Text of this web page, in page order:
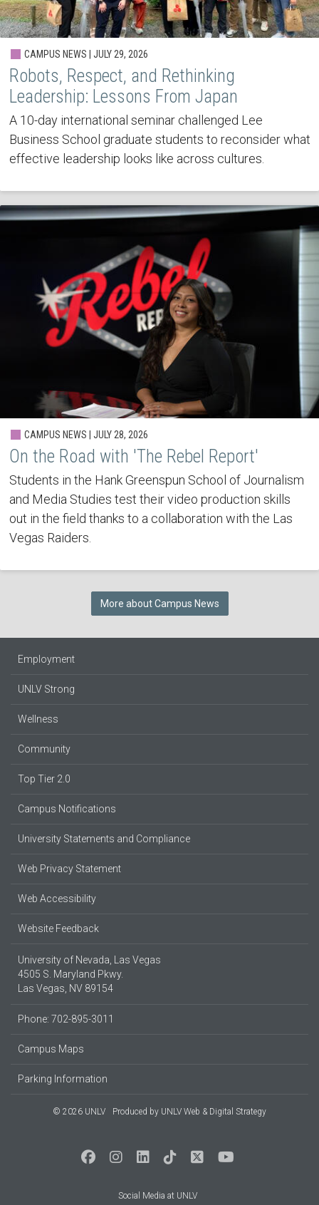
CAMPUS NEWS | JULY 29, 2026
Robots, Respect, and Rethinking
Leadership: Lessons From Japan
A 10-day international seminar challenged Lee
Business School graduate students to reconsider what
effective leadership looks like across cultures.
CAMPUS NEWS | JULY 28, 2026
On the Road with 'The Rebel Report'
Students in the Hank Greenspun School of Journalism
and Media Studies test their video production skills
out in the field thanks to a collaboration with the Las
Vegas Raiders.
More about Campus News
Employment
UNLV Strong
Wellness
Community
Top Tier 2.0
Campus Notifications
University Statements and Compliance
Web Privacy Statement
Web Accessibility
Website Feedback
University of Nevada, Las Vegas
4505 S. Maryland Pkwy.
Las Vegas, NV 89154
Phone: 702-895-3011
Campus Maps
Parking Information
© 2026 UNLV Produced by UNLV Web & Digital Strategy
Social Media at UNLV